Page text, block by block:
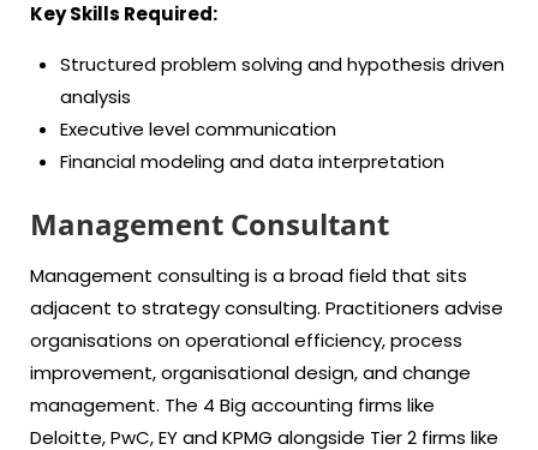
Key Skills Required:
Structured problem solving and hypothesis driven
analysis
Executive level communication
Financial modeling and data interpretation
Management Consultant
Management consulting is a broad field that sits
adjacent to strategy consulting. Practitioners advise
organisations on operational efficiency, process
improvement, organisational design, and change
management. The 4 Big accounting firms like
Deloitte, PwC, EY and KPMG alongside Tier 2 firms like